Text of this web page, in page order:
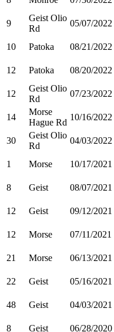
9
Geist Olio
Rd
05/07/2022
10 Patoka 08/21/2022
12 Patoka 08/20/2022
12
Geist Olio
Rd
07/23/2022
14
Morse
Hague Rd
10/16/2022
30
Geist Olio
Rd
04/03/2022
1 Morse 10/17/2021
8 Geist 08/07/2021
12 Geist 09/12/2021
12 Morse 07/11/2021
21 Morse 06/13/2021
22 Geist 05/16/2021
48 Geist 04/03/2021
8 Geist 06/28/2020